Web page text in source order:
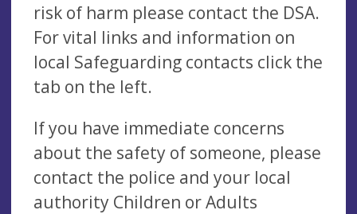
risk of harm please contact the DSA.
For vital links and information on
local Safeguarding contacts click the
tab on the left.
If you have immediate concerns
about the safety of someone, please
contact the police and your local
authority Children or Adults